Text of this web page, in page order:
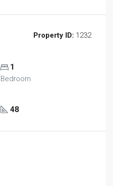
Property ID: 1232
1
Bedroom
48